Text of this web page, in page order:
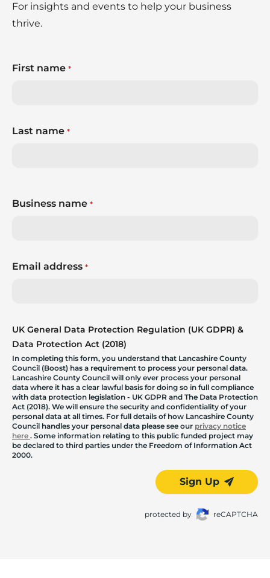
For insights and events to help your business
thrive.
First name *
Last name *
Business name *
Email address *
UK General Data Protection Regulation (UK GDPR) &
Data Protection Act (2018)
In completing this form, you understand that Lancashire County
Council (Boost) has a requirement to process your personal data.
Lancashire County Council will only ever process your personal
data where it has a clear lawful basis for doing so in full compliance
with data protection legislation - UK GDPR and The Data Protection
Act (2018). We will ensure the security and confidentiality of your
personal data at all times. For full details of how Lancashire County
Council handles your personal data please see our privacy notice
here . Some information relating to this public funded project may
be declared to third parties under the Freedom of Information Act
2000.
Sign Up
protected by reCAPTCHA